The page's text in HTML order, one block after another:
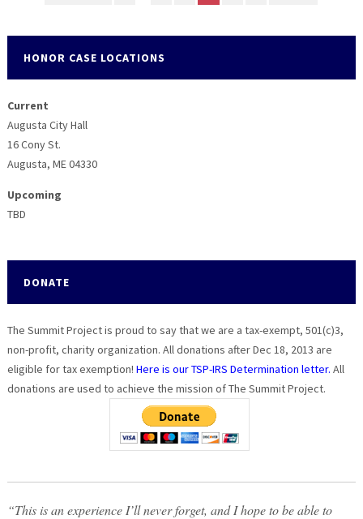
HONOR CASE LOCATIONS
Current
Augusta City Hall
16 Cony St.
Augusta, ME 04330
Upcoming
TBD
DONATE
The Summit Project is proud to say that we are a tax-exempt, 501(c)3,
non-profit, charity organization. All donations after Dec 18, 2013 are
eligible for tax exemption! Here is our TSP-IRS Determination letter. All
donations are used to achieve the mission of The Summit Project.
“This is an experience I’ll never forget, and I hope to be able to